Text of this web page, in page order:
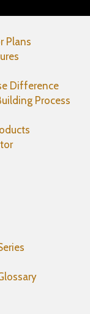
Plans
Difference
Process